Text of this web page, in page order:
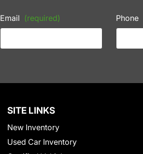
Email (required) Phone
SITE LINKS
New Inventory
Used Car Inventory